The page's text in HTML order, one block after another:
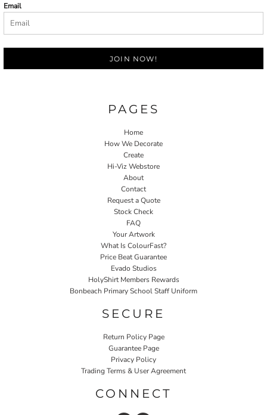
Email
JOIN NOW!
PAGES
Home
How We Decorate
Create
Hi-Viz Webstore
About
Contact
Request a Quote
Stock Check
FAQ
Your Artwork
What Is ColourFast?
Price Beat Guarantee
Evado Studios
HolyShirt Members Rewards
Bonbeach Primary School Staff Uniform
SECURE
Return Policy Page
Guarantee Page
Privacy Policy
Trading Terms & User Agreement
CONNECT